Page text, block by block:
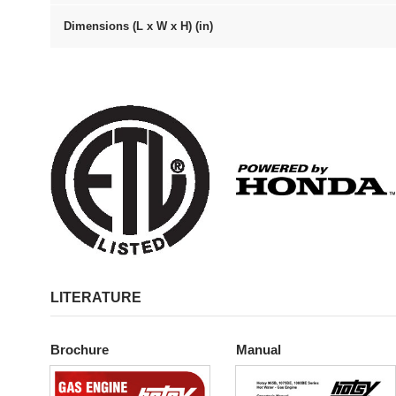
Dimensions (L x W x H) (in)
LITERATURE
Brochure Manual